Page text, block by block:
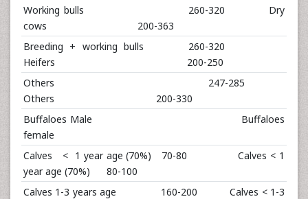
Working bulls 260-320 Dry
cows 200-363
Breeding + working bulls 260-320
Heifers 200-250
Others 247-285
Others 200-330
Buffaloes Male Buffaloes
female
Calves < 1 year age (70%) 70-80 Calves < 1
year age (70%) 80-100
Calves 1-3 years age 160-200 Calves < 1-3